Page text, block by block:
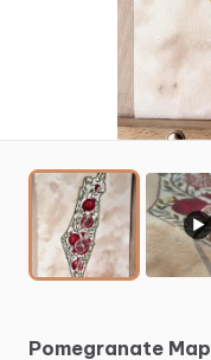
▶
Pomegranate Map